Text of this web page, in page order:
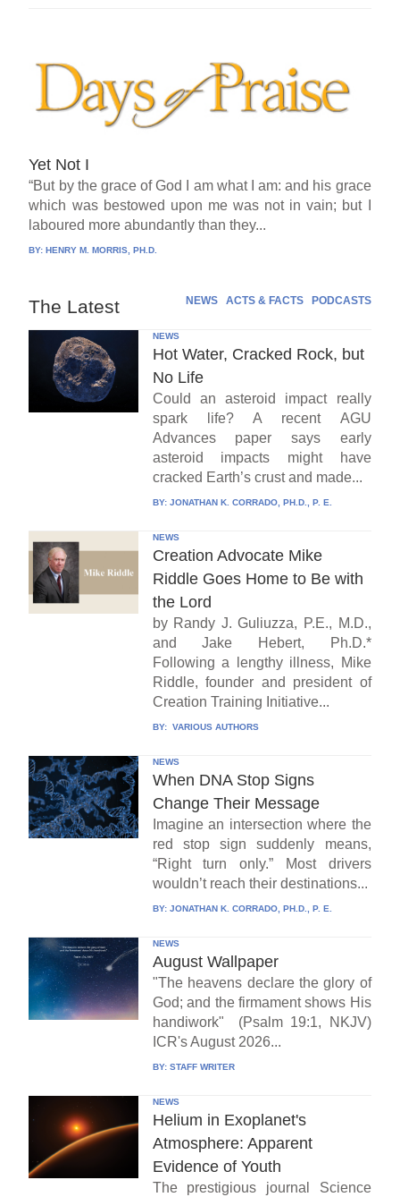
Yet Not I
“But by the grace of God I am what I am: and his grace
which was bestowed upon me was not in vain; but I
laboured more abundantly than they...
BY:HENRY M. MORRIS, PH.D.
The Latest NEWS ACTS & FACTS PODCASTS
NEWS
Hot Water, Cracked Rock, but
No Life
Could an asteroid impact really
spark life? A recent AGU
Advances paper says early
asteroid impacts might have
cracked Earth’s crust and made...
BY: JONATHAN K. CORRADO, PH.D., P. E.
NEWS
Creation Advocate Mike
Riddle Goes Home to Be with
the Lord
by Randy J. Guliuzza, P.E., M.D.,
and Jake Hebert, Ph.D.*
Following a lengthy illness, Mike
Riddle, founder and president of
Creation Training Initiative...
BY: VARIOUS AUTHORS
NEWS
When DNA Stop Signs
Change Their Message
Imagine an intersection where the
red stop sign suddenly means,
“Right turn only.” Most drivers
wouldn’t reach their destinations...
BY: JONATHAN K. CORRADO, PH.D., P. E.
NEWS
August Wallpaper
"The heavens declare the glory of
God; and the firmament shows His
handiwork" (Psalm 19:1, NKJV)
ICR's August 2026...
BY: STAFF WRITER
NEWS
Helium in Exoplanet's
Atmosphere: Apparent
Evidence of Youth
The prestigious journal Science